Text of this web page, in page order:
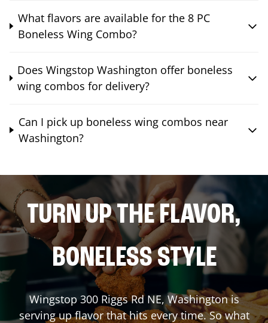
What flavors are available for the 8 PC
Boneless Wing Combo?
Does Wingstop Washington offer boneless
wing combos for delivery?
Can I pick up boneless wing combos near
Washington?
TURN UP THE FLAVOR,
BONELESS STYLE
Wingstop300 Riggs Rd NE,Washingtonis
serving up flavor that hits every time. So what